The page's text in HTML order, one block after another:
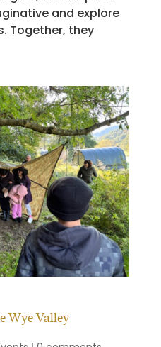
and explore
Together, they
Wye Valley